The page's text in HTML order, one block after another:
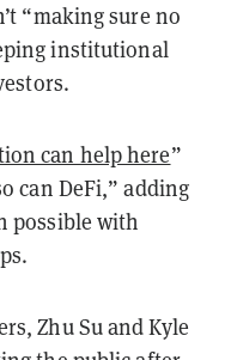
“making sure no
institutional
can help here”
can DeFi,” adding
possible with
Zhu Su and Kyle